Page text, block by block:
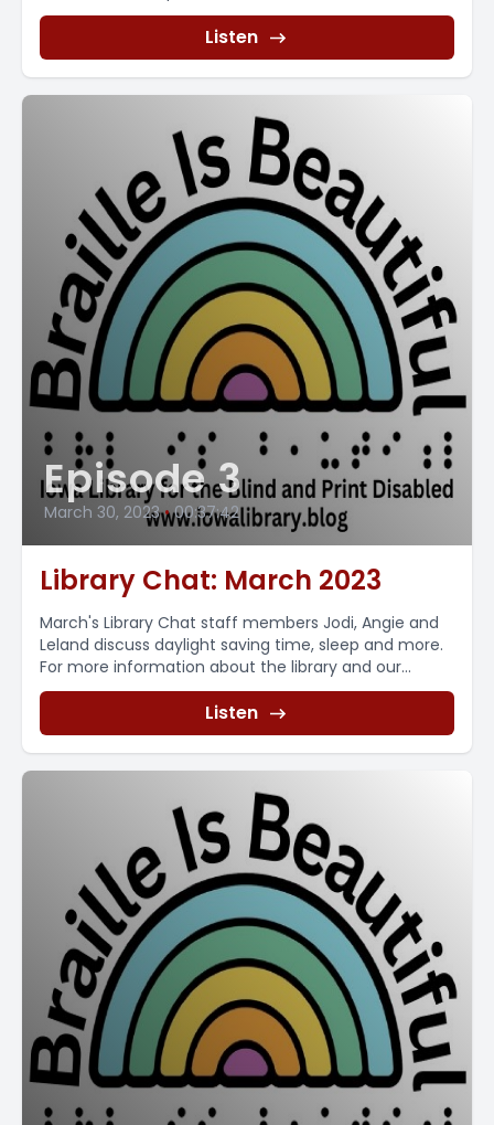
Listen
Episode 3
March 30, 2023 • 00:37:42
Library Chat: March 2023
March's Library Chat staff members Jodi, Angie and
Leland discuss daylight saving time, sleep and more.
For more information about the library and our...
Listen